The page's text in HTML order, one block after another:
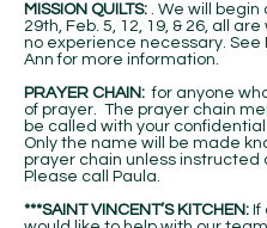
MISSION QUILTS: . We will begin
29th, Feb. 5, 12, 19, & 26, all
no experience necessary. See
Ann for more information.
PRAYER CHAIN: for anyone
of prayer. The prayer chain
be called with your
Only the name will be made
prayer chain unless instructed
Please call Paula.
***SAINT VINCENT’S KITCHEN: If